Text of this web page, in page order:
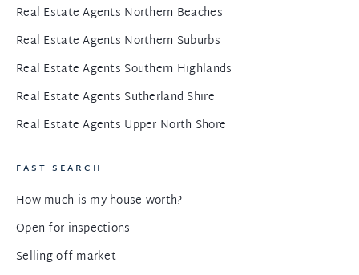
Real Estate Agents Northern Beaches
Real Estate Agents Northern Suburbs
Real Estate Agents Southern Highlands
Real Estate Agents Sutherland Shire
Real Estate Agents Upper North Shore
FAST SEARCH
How much is my house worth?
Open for inspections
Selling off market